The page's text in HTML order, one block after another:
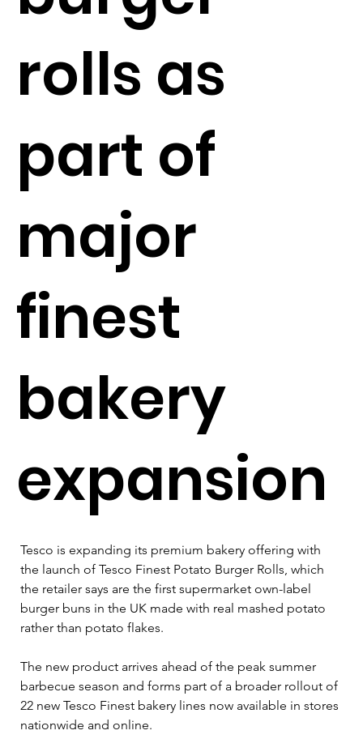
rolls as
part of
major
finest
bakery
expansion
Tesco is expanding its premium bakery offering with
the launch of Tesco Finest Potato Burger Rolls, which
the retailer says are the first supermarket own-label
burger buns in the UK made with real mashed potato
rather than potato flakes.
The new product arrives ahead of the peak summer
barbecue season and forms part of a broader rollout of
22 new Tesco Finest bakery lines now available in stores
nationwide and online.